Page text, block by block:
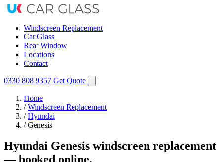
Windscreen Replacement
Car Glass
Rear Window
Locations
Contact
0330 808 9357 Get Quote
Home
/ Windscreen Replacement
/ Hyundai
/ Genesis
Hyundai Genesis windscreen replacement
— booked online.